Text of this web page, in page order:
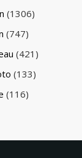
(1306)
(747)
(421)
(133)
(116)